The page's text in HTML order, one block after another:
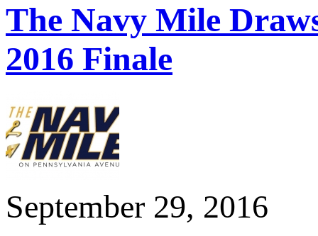
The Navy Mile
2016 Finale
September 29, 2016